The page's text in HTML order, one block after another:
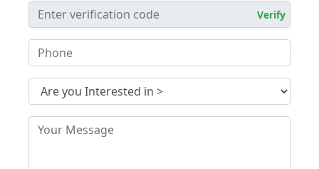
Verify